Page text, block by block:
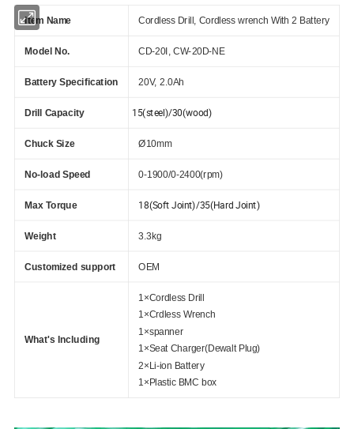
Item Name Cordless Drill, Cordless wrench With 2 Battery
Model No. CD-20I, CW-20D-NE
Battery Specification 20V, 2.0Ah
Drill Capacity 15(steel)/30(wood)
Chuck Size Ø10mm
No-load Speed 0-1900/0-2400(rpm)
Max Torque 18(Soft Joint)/35(Hard Joint)
Weight 3.3kg
Customized support OEM
What's Including
1×Cordless Drill
1×Crdless Wrench
1×spanner
1×Seat Charger(Dewalt Plug)
2×Li-ion Battery
1×Plastic BMC box